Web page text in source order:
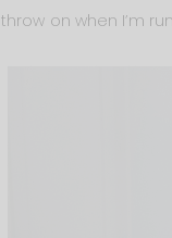
throw on when I’m